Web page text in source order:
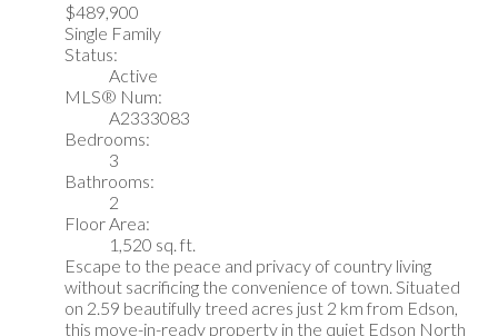
$489,900
Single Family
Status:
Active
MLS® Num:
A2333083
Bedrooms:
3
Bathrooms:
2
Floor Area:
1,520 sq. ft.
Escape to the peace and privacy of country living
without sacrificing the convenience of town. Situated
on 2.59 beautifully treed acres just 2 km from Edson,
this move-in-ready property in the quiet Edson North